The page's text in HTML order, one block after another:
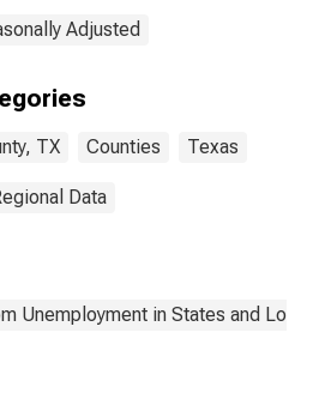
Adjusted
TX Counties Texas
Data
Unemployment in States and Local